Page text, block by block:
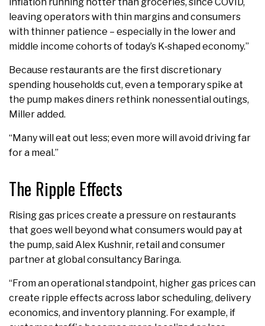
inflation running hotter than groceries, since COVID,
leaving operators with thin margins and consumers
with thinner patience – especially in the lower and
middle income cohorts of today’s K‑shaped economy.”
Because restaurants are the first discretionary
spending households cut, even a temporary spike at
the pump makes diners rethink nonessential outings,
Miller added.
“Many will eat out less; even more will avoid driving far
for a meal.”
The Ripple Effects
Rising gas prices create a pressure on restaurants
that goes well beyond what consumers would pay at
the pump, said Alex Kushnir, retail and consumer
partner at global consultancy Baringa.
“From an operational standpoint, higher gas prices can
create ripple effects across labor scheduling, delivery
economics, and inventory planning. For example, if